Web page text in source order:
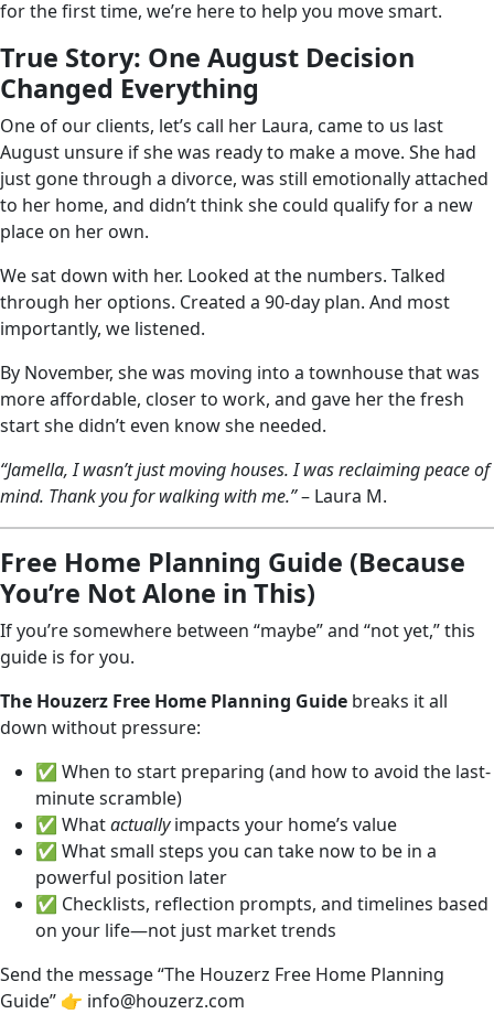
for the first time, we’re here to help you move smart.
True Story: One August Decision
Changed Everything
One of our clients, let’s call her Laura, came to us last
August unsure if she was ready to make a move. She had
just gone through a divorce, was still emotionally attached
to her home, and didn’t think she could qualify for a new
place on her own.
We sat down with her. Looked at the numbers. Talked
through her options. Created a 90-day plan. And most
importantly, we listened.
By November, she was moving into a townhouse that was
more affordable, closer to work, and gave her the fresh
start she didn’t even know she needed.
“Jamella, I wasn’t just moving houses. I was reclaiming peace of
mind. Thank you for walking with me.”– Laura M.
Free Home Planning Guide (Because
You’re Not Alone in This)
If you’re somewhere between “maybe” and “not yet,” this
guide is for you.
The Houzerz Free Home Planning Guide breaks it all
down without pressure:
✅ When to start preparing (and how to avoid the last-
minute scramble)
✅ Whatactuallyimpacts your home’s value
✅ What small steps you can take now to be in a
powerful position later
✅ Checklists, reflection prompts, and timelines based
on your life—not just market trends
Send the message “The Houzerz Free Home Planning
Guide” 👉 info@houzerz.com